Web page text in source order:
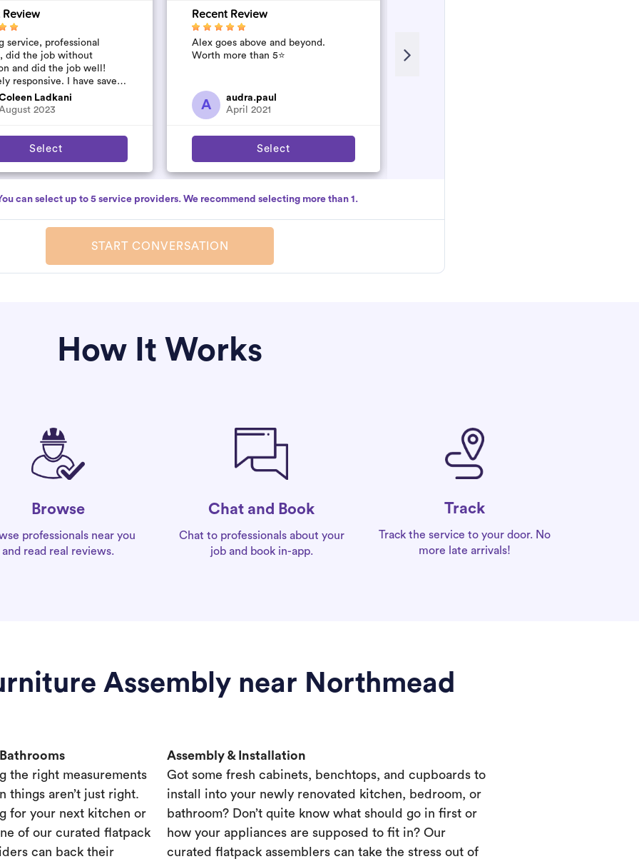
Review
service, professional
did the job without
and did the job well!
responsive. I have saved
to use again and have
pile u...
Ladkani
2023
Select
Recent Review
Alex goes above and beyond.
Worth more than 5⭐️
A
audra.paul
April 2021
Select
can select up to 5 service providers. We recommend selecting more than 1.
START CONVERSATION
How It Works
Browse
professionals near you
and read real reviews.
Chat and Book
Chat to professionals about your
job and book in-app.
Track
Track the service to your door. No
more late arrivals!
Assembly near Northmead
the right measurements
things aren’t just right.
for your next kitchen or
of our curated flatpack
can back their
Assembly & Installation
Got some fresh cabinets, benchtops, and cupboards to
install into your newly renovated kitchen, bedroom, or
bathroom? Don’t quite know what should go in first or
how your appliances are supposed to fit in? Our
curated flatpack assemblers can take the stress out of